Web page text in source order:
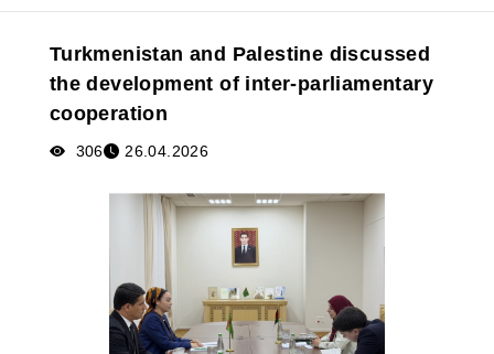
News
Media
Poster
Turkmenistan and Palestine discussed
the development of inter-parliamentary
cooperation
306 26.04.2026